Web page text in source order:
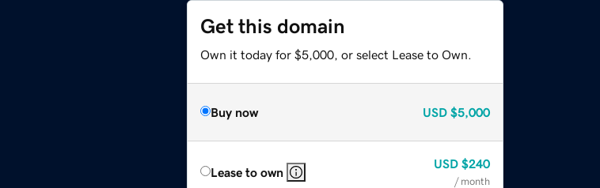
Get this domain
Own it today for $5,000, or select Lease to Own.
Buy now USD $5,000
Lease to own
USD $240
/ month